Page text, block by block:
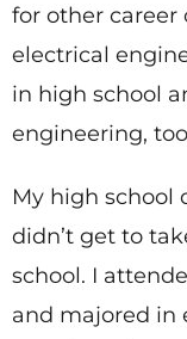
for other career
electrical
in high school
engineering,
My high school
didn’t get to
school. I
and majored in